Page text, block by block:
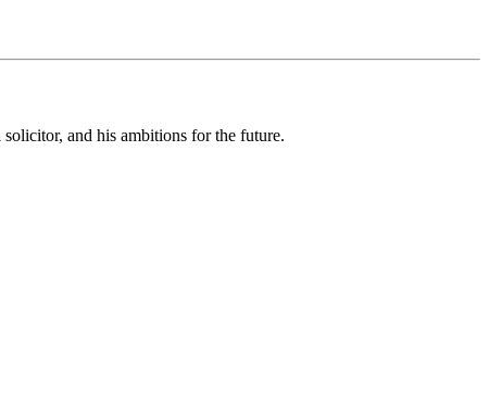
and his ambitions for the future.